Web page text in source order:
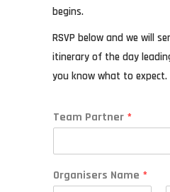
begins.
RSVP below and we will
itinerary of the day
you know what to expect.
Team Partner *
Organisers Name *